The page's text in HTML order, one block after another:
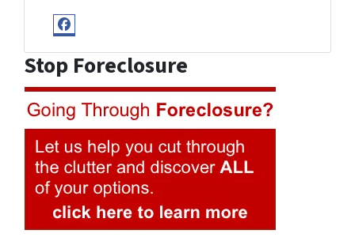
Facebook
Stop Foreclosure